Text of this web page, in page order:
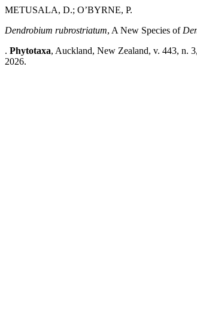
METUSALA, D.; O’BYRNE, P.
Dendrobium rubrostriatum, A New Species of
. Phytotaxa, Auckland, New Zealand, v. 443, n.
2026.